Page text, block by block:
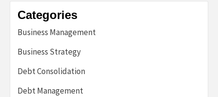
Categories
Business Management
Business Strategy
Debt Consolidation
Debt Management